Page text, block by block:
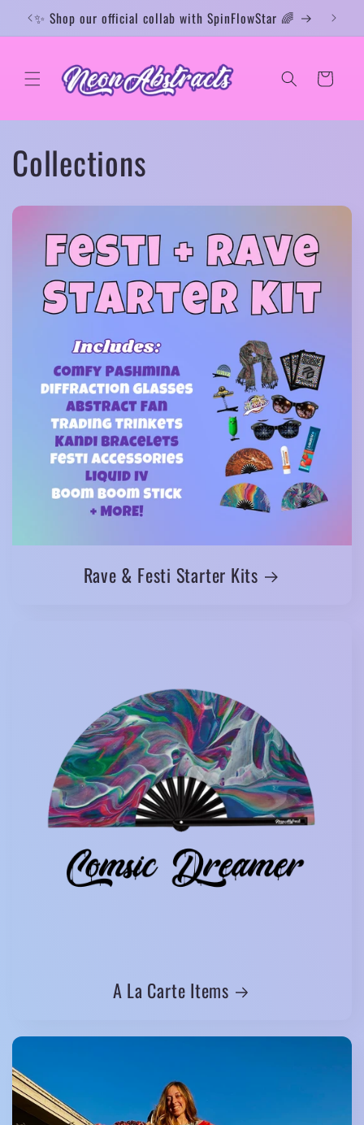
Skip to
content
✨ Shop our official collab with SpinFlowStar 🌈 ✨
Cart
Collections
Rave & Festi Starter Kits
A La Carte Items